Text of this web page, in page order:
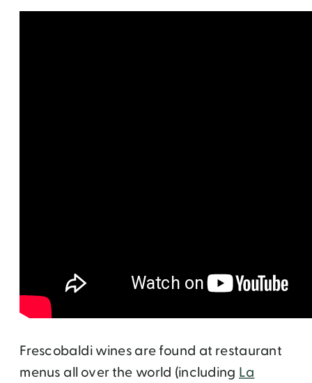
Frescobaldi wines are found at restaurant
menus all over the world (including La